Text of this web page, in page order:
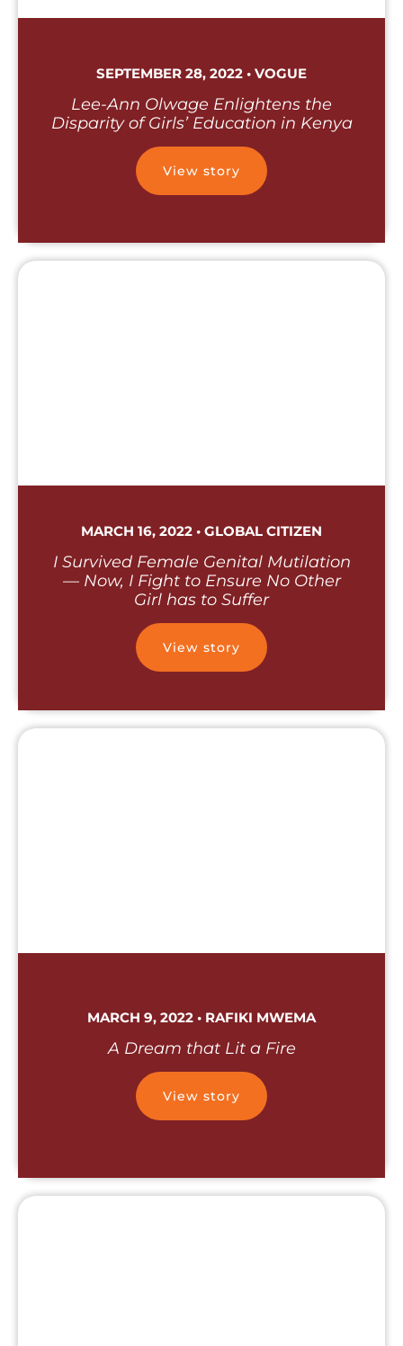
SEPTEMBER 28, 2022 • VOGUE
Lee-Ann Olwage Enlightens the
Disparity of Girls’ Education in Kenya
View story
MARCH 16, 2022 • GLOBAL CITIZEN
I Survived Female Genital Mutilation
— Now, I Fight to Ensure No Other
Girl has to Suffer
View story
MARCH 9, 2022 • RAFIKI MWEMA
A Dream that Lit a Fire
View story